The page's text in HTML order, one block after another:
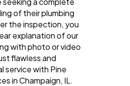
of their plumbing
the inspection, you
explanation of our
with photo or video
flawless and
service with Pine
in Champaign, IL.